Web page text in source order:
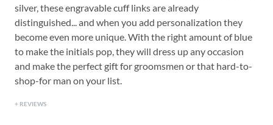
silver, these engravable cuff links are already
distinguished... and when you add personalization they
become even more unique. With the right amount of blue
to make the initials pop, they will dress up any occasion
and make the perfect gift for groomsmen or that hard-to-
shop-for man on your list.
REVIEWS